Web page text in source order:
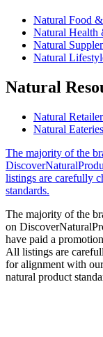
Natural Food
Natural Health
Natural
Natural
Natural
Natural
Natural Eateries
The majority of the
listings are carefully
standards.
The majority of the
on
have paid a
All listings are
for alignment with our
natural product